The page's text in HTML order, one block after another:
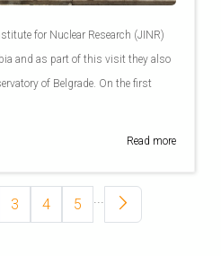
for Nuclear Research (JINR)
and as part of this visit they also
of Belgrade. On the first
Read more
3 4 5 ...